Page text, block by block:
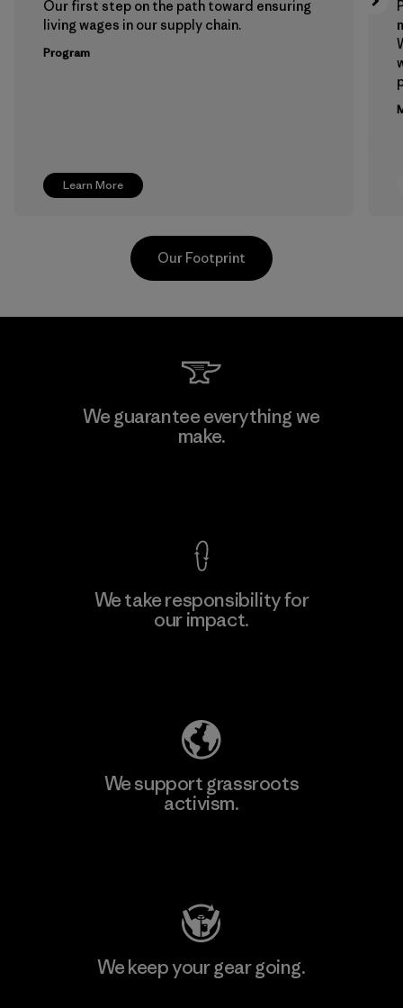
Learn More
Our first step on the path toward ensuring
living wages in our supply chain.
Program
MAS Active (Pvt) Ltd - Sleekline
Our Footprint
We guarantee everything we
make.
We take responsibility for
our impact.
We support grassroots
activism.
We keep your gear going.